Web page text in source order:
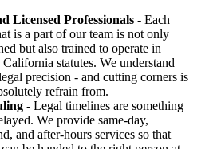
Licensed Professionals - Each
is a part of our team is not only
but also trained to operate in
statutes. We understand
precision - and cutting corners is
refrain from.
- Legal timelines are something
We provide same-day,
and after-hours services so that